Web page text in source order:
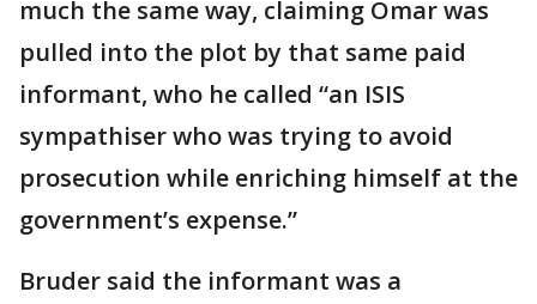
much the same way, claiming Omar was
pulled into the plot by that same paid
informant, who he called “an ISIS
sympathiser who was trying to avoid
prosecution while enriching himself at the
government’s expense.”
Bruder said the informant was a